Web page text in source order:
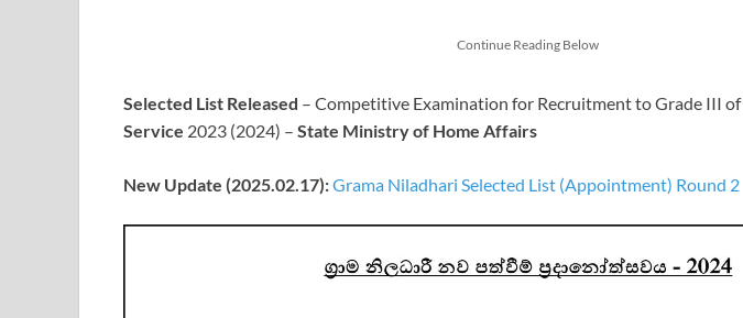
Continue Reading Below
Selected List Released – Competitive Examination for Recruitment to Grade III of
Service 2023 (2024) – State Ministry of Home Affairs
New Update (2025.02.17):Grama Niladhari Selected List (Appointment) Round 2